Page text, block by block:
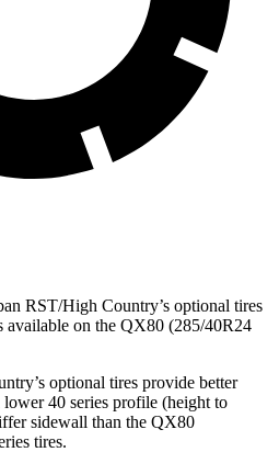
RST/High Country’s optional tires
available on the QX80 (285/40R24
optional tires provide better
40 series profile (height to
sidewall than the QX80
tires.